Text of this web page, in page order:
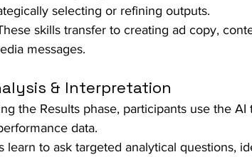
selecting or refining outputs.
skills transfer to creating ad copy,
messages.
& Interpretation
the Results phase, participants use the
data.
learn to ask targeted analytical questions,